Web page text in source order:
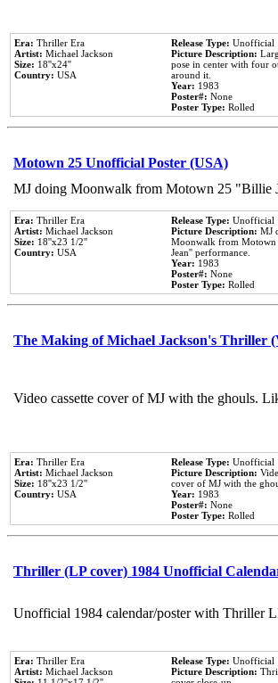
Era: Thriller Era
Artist: Michael Jackson
Size: 18''x24''
Country: USA
Release Type: Unofficial
Picture Description:
pose in center with four
around it.
Year: 1983
Poster#: None
Poster Type: Rolled
Motown 25 Unofficial Poster (USA)
MJ doing Moonwalk from Motown 25 "Billie
Era: Thriller Era
Artist: Michael Jackson
Size: 18''x23 1/2''
Country: USA
Release Type: Unofficial
Picture Description: MJ
Moonwalk from
Jean'' performance.
Year: 1983
Poster#: None
Poster Type: Rolled
The Making of Michael Jackson's Thriller
Video cassette cover of MJ with the ghouls.
Era: Thriller Era
Artist: Michael Jackson
Size: 18''x23 1/2''
Country: USA
Release Type: Unofficial
Picture Description:
cover of MJ with the
Year: 1983
Poster#: None
Poster Type: Rolled
Thriller (LP cover) 1984 Unofficial
Unofficial 1984 calendar/poster with Thriller
Era: Thriller Era
Artist: Michael Jackson
Release Type: Unofficial
Picture Description: